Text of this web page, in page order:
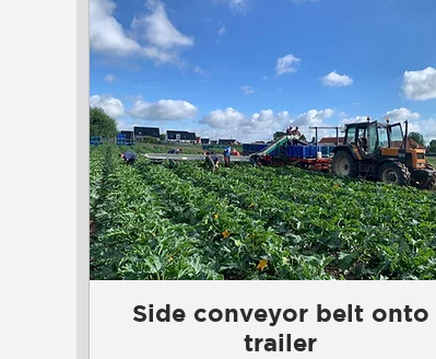
Side conveyor belt onto
trailer